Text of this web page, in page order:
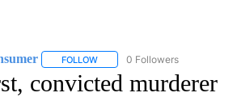
FOLLOW FOLLOW "CNN - BUSINESS/
0 Followers
convicted murderer